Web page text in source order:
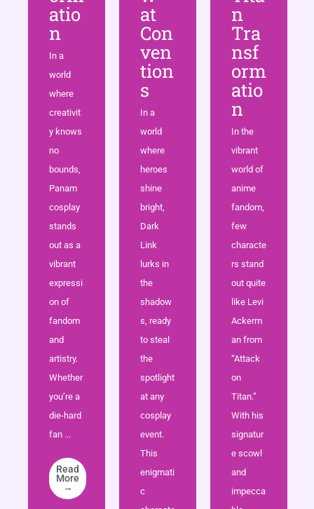
atio
n
In a
world
where
creativit
y knows
no
bounds,
Panam
cosplay
stands
out as a
vibrant
expressi
on of
fandom
and
artistry.
Whether
you’re a
die-hard
fan ...
Read
More
→
at
Con
ven
tion
s
In a
world
where
heroes
shine
bright,
Dark
Link
lurks in
the
shadow
s, ready
to steal
the
spotlight
at any
cosplay
event.
This
enigmati
c
n
Tra
nsf
orm
atio
n
In the
vibrant
world of
anime
fandom,
few
characte
rs stand
out quite
like Levi
Ackerm
an from
“Attack
on
Titan.”
With his
signatur
e scowl
and
impecca